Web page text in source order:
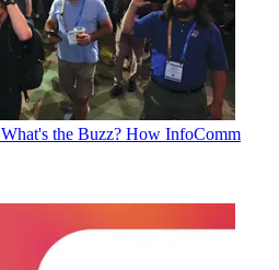
What's the Buzz? How InfoComm